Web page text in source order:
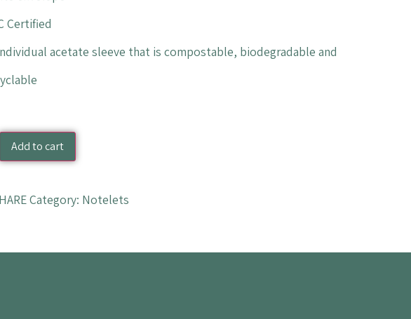
Certified
acetate sleeve that is compostable, biodegradable and
Add to cart
Category: Notelets